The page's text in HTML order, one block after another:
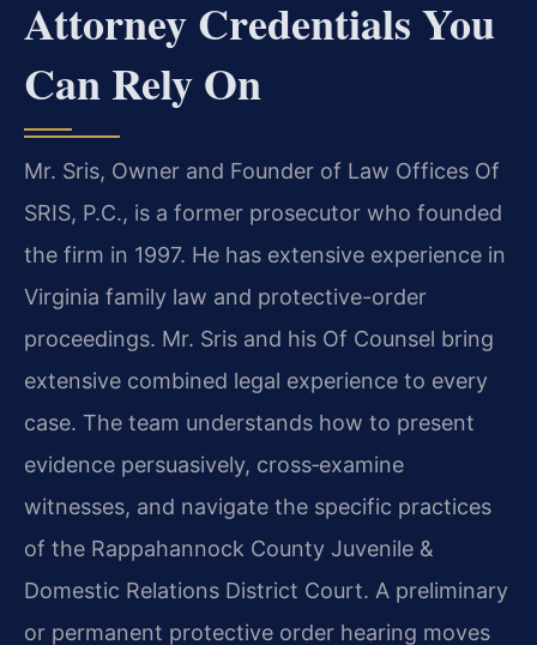
Attorney Credentials You
Can Rely On
Mr. Sris, Owner and Founder of Law Offices Of
SRIS, P.C., is a former prosecutor who founded
the firm in 1997. He has extensive experience in
Virginia family law and protective-order
proceedings. Mr. Sris and his Of Counsel bring
extensive combined legal experience to every
case. The team understands how to present
evidence persuasively, cross‑examine
witnesses, and navigate the specific practices
of the Rappahannock County Juvenile &
Domestic Relations District Court. A preliminary
or permanent protective order hearing moves